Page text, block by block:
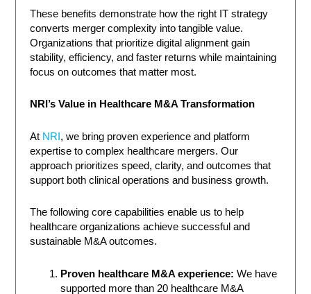
These benefits demonstrate how the right IT strategy
converts merger complexity into tangible value.
Organizations that prioritize digital alignment gain
stability, efficiency, and faster returns while maintaining
focus on outcomes that matter most.
NRI’s Value in Healthcare M&A Transformation
At NRI , we bring proven experience and platform
expertise to complex healthcare mergers. Our
approach prioritizes speed, clarity, and outcomes that
support both clinical operations and business growth.
The following core capabilities enable us to help
healthcare organizations achieve successful and
sustainable M&A outcomes.
Proven healthcare M&A experience:We have
supported more than 20 healthcare M&A